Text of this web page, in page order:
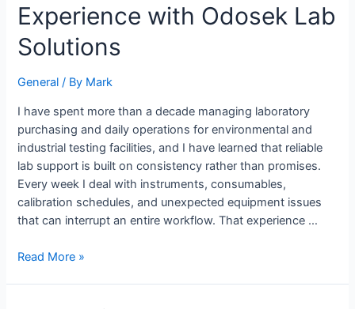
Experience with Odosek Lab
Solutions
General / By Mark
I have spent more than a decade managing laboratory
purchasing and daily operations for environmental and
industrial testing facilities, and I have learned that reliable
lab support is built on consistency rather than promises.
Every week I deal with instruments, consumables,
calibration schedules, and unexpected equipment issues
that can interrupt an entire workflow. That experience …
Partners
Through
Practical
with
Odosek
Lab
Solutions
Read More »